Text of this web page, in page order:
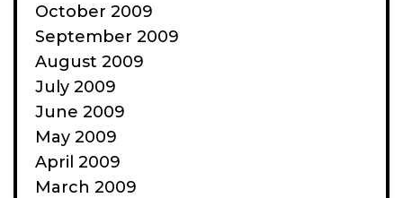
October 2009
September 2009
August 2009
July 2009
June 2009
May 2009
April 2009
March 2009